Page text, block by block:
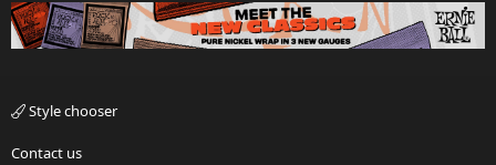
Style chooser
Contact us